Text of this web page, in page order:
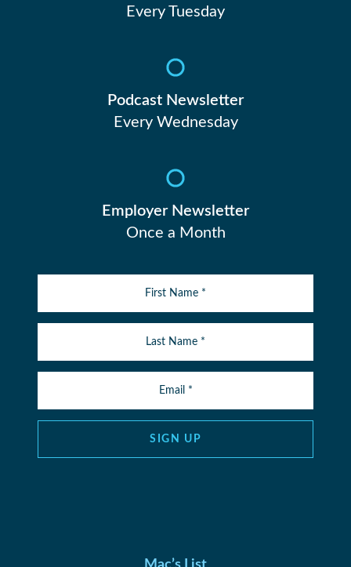
Every Tuesday
Podcast Newsletter
Every Wednesday
Employer Newsletter
Once a Month
SIGN UP